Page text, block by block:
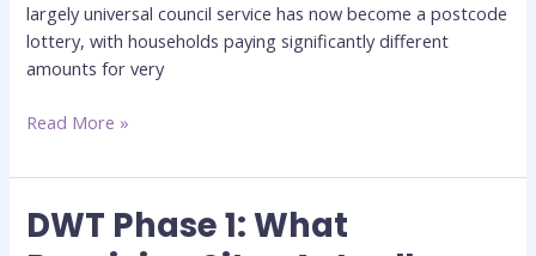
largely universal council service has now become a postcode
lottery, with households paying significantly different
amounts for very
Read More »
DWT Phase 1: What
DWT
Phase